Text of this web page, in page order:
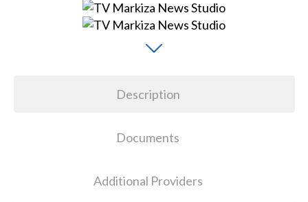
Description
Documents
Additional Providers